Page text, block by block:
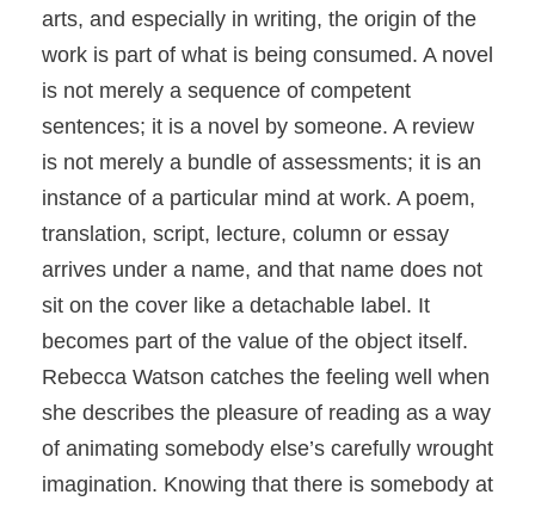
arts, and especially in writing, the origin of the
work is part of what is being consumed. A novel
is not merely a sequence of competent
sentences; it is a novel by someone. A review
is not merely a bundle of assessments; it is an
instance of a particular mind at work. A poem,
translation, script, lecture, column or essay
arrives under a name, and that name does not
sit on the cover like a detachable label. It
becomes part of the value of the object itself.
Rebecca Watson catches the feeling well when
she describes the pleasure of reading as a way
of animating somebody else’s carefully wrought
imagination. Knowing that there is somebody at